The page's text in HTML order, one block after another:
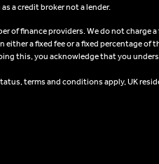
a credit broker not a lender.
of finance providers. We do not charge
either a fixed fee or a fixed percentage
this, you acknowledge that you
terms and conditions apply, UK